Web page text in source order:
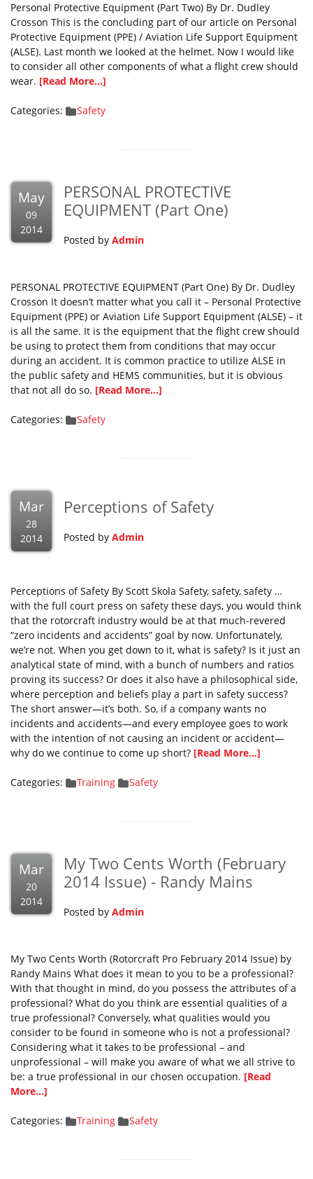
Personal Protective Equipment (Part Two) By Dr. Dudley
Crosson This is the concluding part of our article on Personal
Protective Equipment (PPE) / Aviation Life Support Equipment
(ALSE). Last month we looked at the helmet. Now I would like
to consider all other components of what a flight crew should
wear. [Read More...]
Categories: Safety
May
09
2014
PERSONAL PROTECTIVE
EQUIPMENT (Part One)
Posted by Admin
PERSONAL PROTECTIVE EQUIPMENT (Part One) By Dr. Dudley
Crosson It doesn’t matter what you call it – Personal Protective
Equipment (PPE) or Aviation Life Support Equipment (ALSE) – it
is all the same. It is the equipment that the flight crew should
be using to protect them from conditions that may occur
during an accident. It is common practice to utilize ALSE in
the public safety and HEMS communities, but it is obvious
that not all do so. [Read More...]
Categories: Safety
Mar
28
2014
Perceptions of Safety
Posted by Admin
Perceptions of Safety By Scott Skola Safety, safety, safety …
with the full court press on safety these days, you would think
that the rotorcraft industry would be at that much-revered
“zero incidents and accidents” goal by now. Unfortunately,
we’re not. When you get down to it, what is safety? Is it just an
analytical state of mind, with a bunch of numbers and ratios
proving its success? Or does it also have a philosophical side,
where perception and beliefs play a part in safety success?
The short answer—it’s both. So, if a company wants no
incidents and accidents—and every employee goes to work
with the intention of not causing an incident or accident—
why do we continue to come up short? [Read More...]
Categories: Training Safety
Mar
20
2014
My Two Cents Worth (February
2014 Issue) - Randy Mains
Posted by Admin
My Two Cents Worth (Rotorcraft Pro February 2014 Issue) by
Randy Mains What does it mean to you to be a professional?
With that thought in mind, do you possess the attributes of a
professional? What do you think are essential qualities of a
true professional? Conversely, what qualities would you
consider to be found in someone who is not a professional?
Considering what it takes to be professional – and
unprofessional – will make you aware of what we all strive to
be: a true professional in our chosen occupation. [Read
More...]
Categories: Training Safety